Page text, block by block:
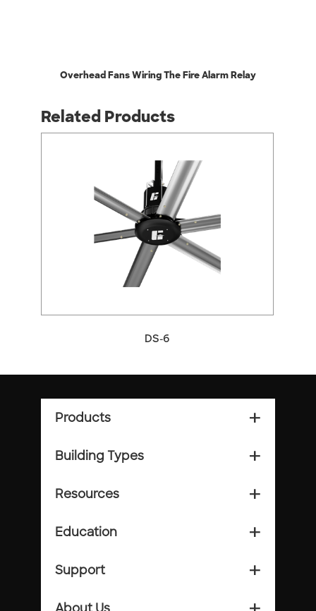
Overhead Fans Wiring The Fire Alarm Relay
Related Products
DS-6
Products add_2
Building Types add_2
Resources add_2
Education add_2
Support add_2
About Us add_2